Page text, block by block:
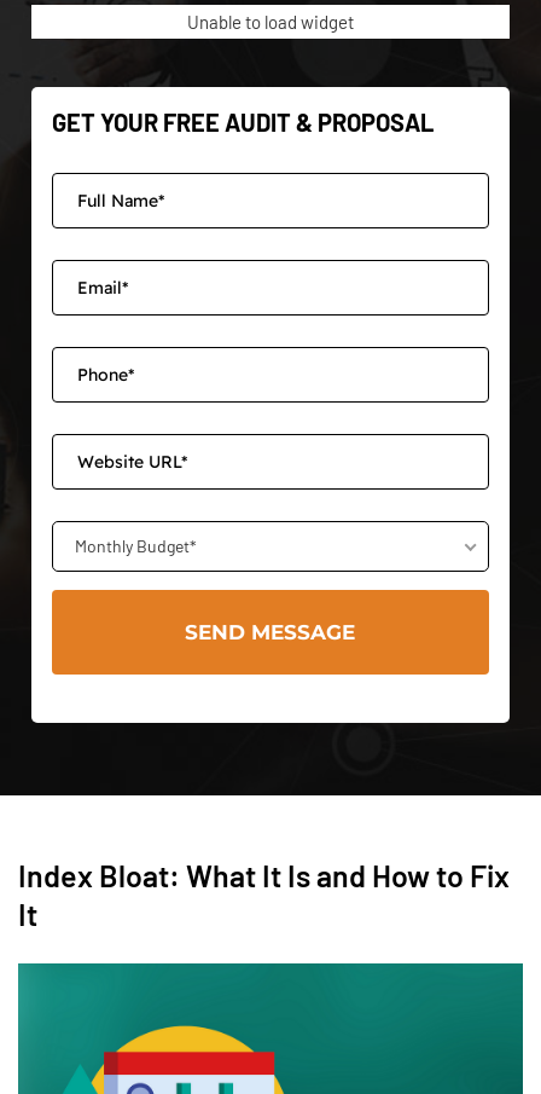
Unable to load widget
GET YOUR FREE AUDIT & PROPOSAL
Monthly Budget*
Index Bloat: What It Is and How to Fix
It